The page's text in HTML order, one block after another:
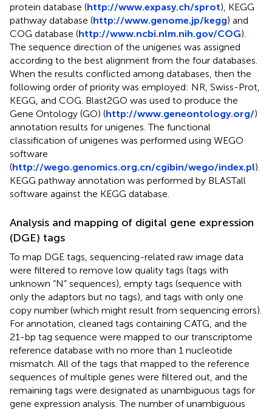
protein database (http://www.expasy.ch/sprot), KEGG
pathway database (http://www.genome.jp/kegg) and
COG database (http://www.ncbi.nlm.nih.gov/COG).
The sequence direction of the unigenes was assigned
according to the best alignment from the four databases.
When the results conflicted among databases, then the
following order of priority was employed: NR, Swiss-Prot,
KEGG, and COG. Blast2GO was used to produce the
Gene Ontology (GO) (http://www.geneontology.org/)
annotation results for unigenes. The functional
classification of unigenes was performed using WEGO
software
(http://wego.genomics.org.cn/cgibin/wego/index.pl).
KEGG pathway annotation was performed by BLASTall
software against the KEGG database.
Analysis and mapping of digital gene expression
(DGE) tags
To map DGE tags, sequencing-related raw image data
were filtered to remove low quality tags (tags with
unknown “N” sequences), empty tags (sequence with
only the adaptors but no tags), and tags with only one
copy number (which might result from sequencing errors).
For annotation, cleaned tags containing CATG, and the
21-bp tag sequence were mapped to our transcriptome
reference database with no more than 1 nucleotide
mismatch. All of the tags that mapped to the reference
sequences of multiple genes were filtered out, and the
remaining tags were designated as unambiguous tags for
gene expression analysis. The number of unambiguous